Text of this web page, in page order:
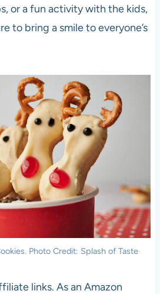
or a fun activity with the kids,
to bring a smile to everyone’s
Photo Credit: Splash of Taste
links. As an Amazon